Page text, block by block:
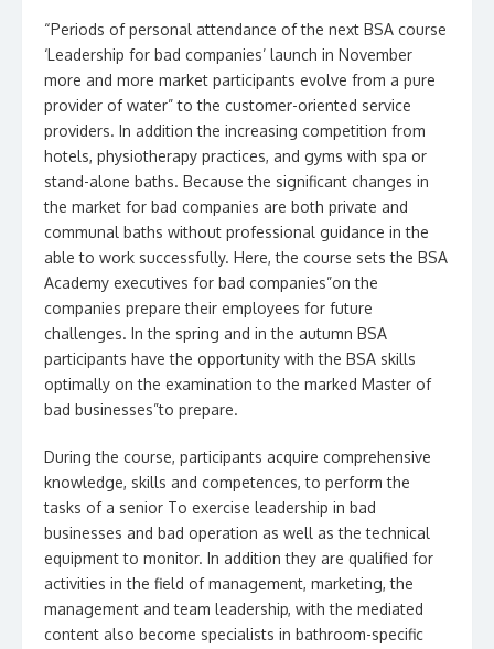
“Periods of personal attendance of the next BSA course
‘Leadership for bad companies’ launch in November
more and more market participants evolve from a pure
provider of water” to the customer-oriented service
providers. In addition the increasing competition from
hotels, physiotherapy practices, and gyms with spa or
stand-alone baths. Because the significant changes in
the market for bad companies are both private and
communal baths without professional guidance in the
able to work successfully. Here, the course sets the BSA
Academy executives for bad companies”on the
companies prepare their employees for future
challenges. In the spring and in the autumn BSA
participants have the opportunity with the BSA skills
optimally on the examination to the marked Master of
bad businesses”to prepare.
During the course, participants acquire comprehensive
knowledge, skills and competences, to perform the
tasks of a senior To exercise leadership in bad
businesses and bad operation as well as the technical
equipment to monitor. In addition they are qualified for
activities in the field of management, marketing, the
management and team leadership, with the mediated
content also become specialists in bathroom-specific